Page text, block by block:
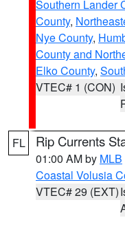
Southern Lander
County,
Nye County,
County and
Elko County,
VTEC# 1 (CON)
FL Rip Currents
01:00 AM by MLB
Coastal Volusia
VTEC# 29 (EXT)